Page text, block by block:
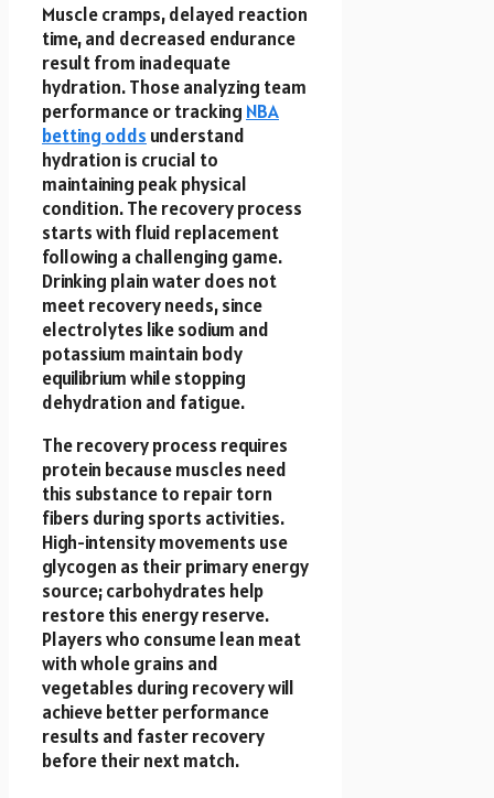
Muscle cramps, delayed reaction
time, and decreased endurance
result from inadequate
hydration. Those analyzing team
performance or tracking NBA
betting odds understand
hydration is crucial to
maintaining peak physical
condition. The recovery process
starts with fluid replacement
following a challenging game.
Drinking plain water does not
meet recovery needs, since
electrolytes like sodium and
potassium maintain body
equilibrium while stopping
dehydration and fatigue.
The recovery process requires
protein because muscles need
this substance to repair torn
fibers during sports activities.
High-intensity movements use
glycogen as their primary energy
source; carbohydrates help
restore this energy reserve.
Players who consume lean meat
with whole grains and
vegetables during recovery will
achieve better performance
results and faster recovery
before their next match.